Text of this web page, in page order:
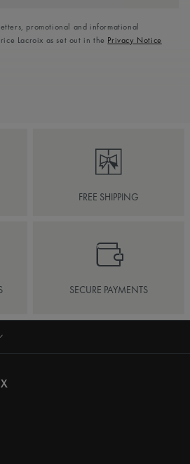
promotional and informational
Lacroix as set out in the Privacy Notice
FREE SHIPPING
SECURE PAYMENTS